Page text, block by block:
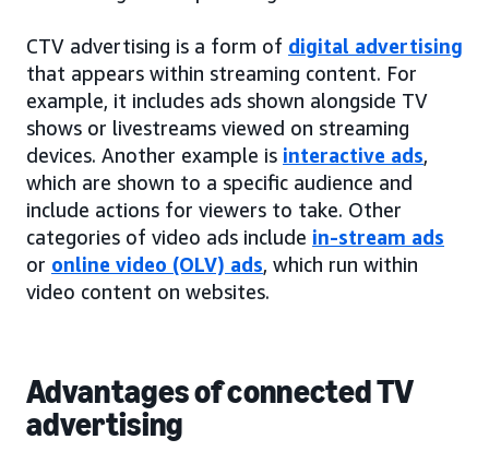
CTV advertising is a form of digital advertising
that appears within streaming content. For
example, it includes ads shown alongside TV
shows or livestreams viewed on streaming
devices. Another example is interactive ads,
which are shown to a specific audience and
include actions for viewers to take. Other
categories of video ads include in-stream ads
or online video (OLV) ads, which run within
video content on websites.
Advantages of connected TV
advertising